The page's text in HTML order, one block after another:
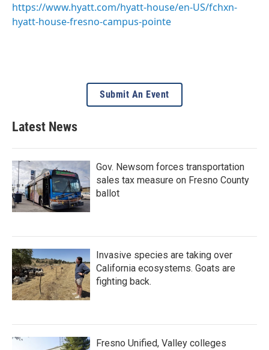
https://www.hyatt.com/hyatt-house/en-US/fchxn-
hyatt-house-fresno-campus-pointe
Submit An Event
Latest News
Gov. Newsom forces transportation
sales tax measure on Fresno County
ballot
Invasive species are taking over
California ecosystems. Goats are
fighting back.
Fresno Unified, Valley colleges